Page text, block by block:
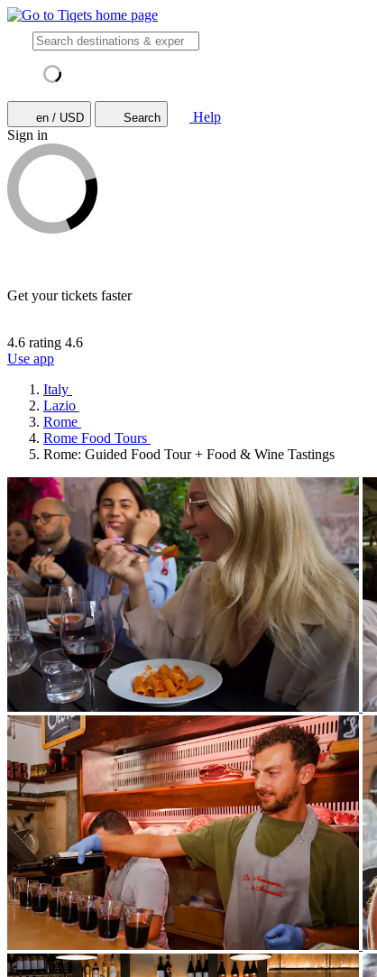
en / USD Search
Help
Sign in
Get your tickets faster
4.6 rating 4.6
Use app
Italy
Lazio
Rome
Rome Food Tours
Rome: Guided Food Tour + Food & Wine Tastings